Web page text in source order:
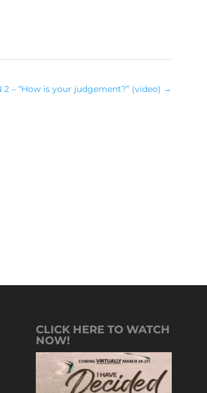
2 – “How is your judgement?” (video) →
CLICK HERE TO WATCH
NOW!